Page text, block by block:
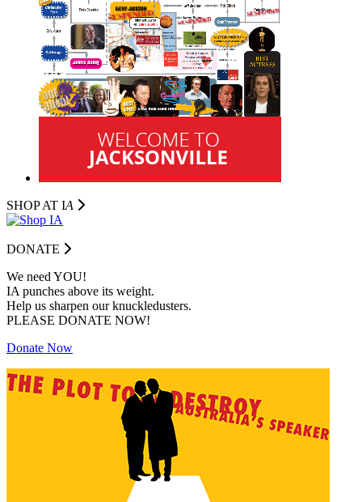
SHOP AT IA
DONATE
We need YOU!
IA punches above its weight.
Help us sharpen our knuckledusters.
PLEASE DONATE NOW!
Donate Now